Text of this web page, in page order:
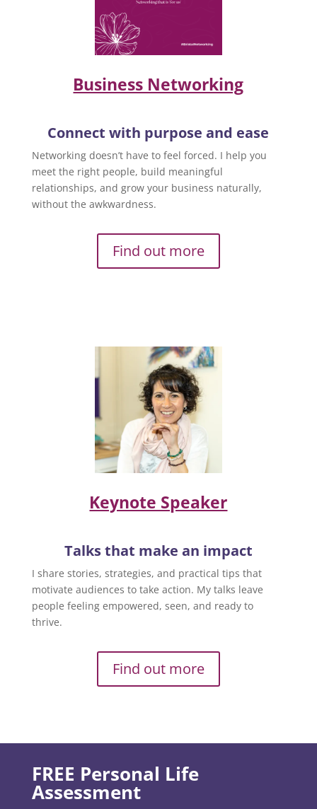
Business Networking
Connect with purpose and ease
Networking doesn’t have to feel forced. I help you
meet the right people, build meaningful
relationships, and grow your business naturally,
without the awkwardness.
Find out more
Keynote Speaker
Talks that make an impact
I share stories, strategies, and practical tips that
motivate audiences to take action. My talks leave
people feeling empowered, seen, and ready to
thrive.
Find out more
FREE Personal Life
Assessment